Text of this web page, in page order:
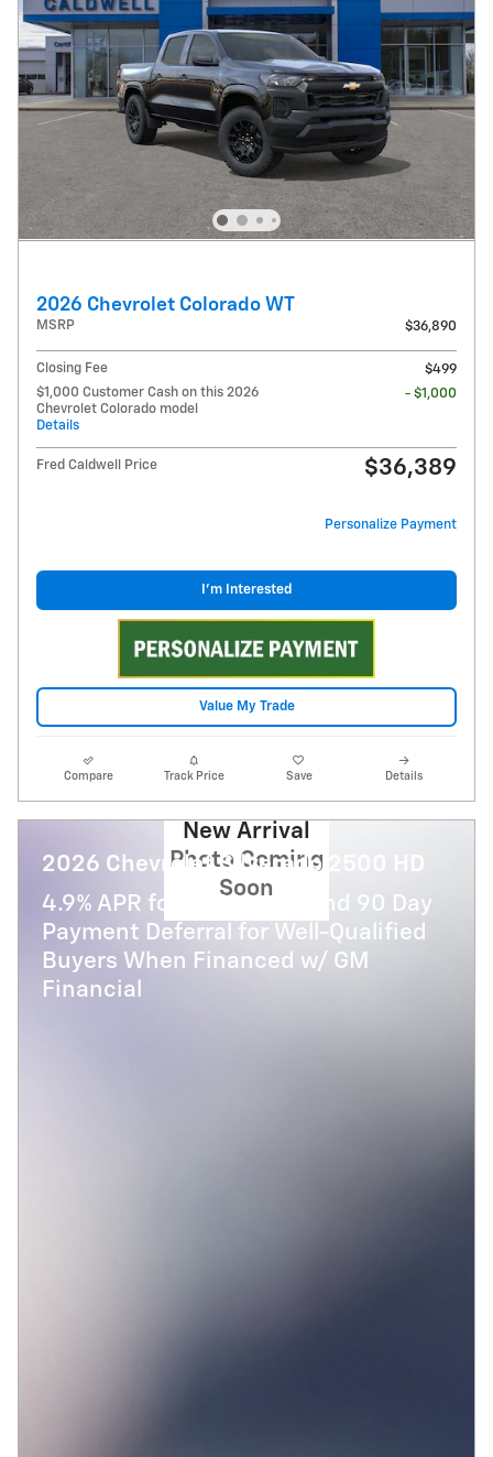
2026 Chevrolet Colorado WT
MSRP $36,890
Closing Fee
$499
$1,000 Customer Cash on this 2026
Chevrolet Colorado model
Details
- $1,000
Fred Caldwell Price $36,389
Personalize Payment
I'm Interested
Value My Trade
Compare Track Price Save Details
New Arrival
Photo Coming
Soon
2026 Chevrolet Silverado 2500 HD
4.9% APR for 48 Months and 90 Day
Payment Deferral for Well-Qualified
Buyers When Financed w/ GM
Financial